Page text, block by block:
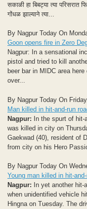
सकाळी हा बिबट्या त्या परिसरात
गोंधळ झाल्याने त्या...
By Nagpur Today On
Goon opens fire in Zero
Nagpur: In a sensational
pistol and tried to kill
beer bar in MIDC area
over...
By Nagpur Today On
Man killed in hit-and-run
Nagpur: In the spurt of
was killed in city on
Gaekwad (40), resident of
from city on his Hero
By Nagpur Today On
Young man killed in hit-
Nagpur: In yet another
when unidentified vehicle
Hingna on Tuesday. The